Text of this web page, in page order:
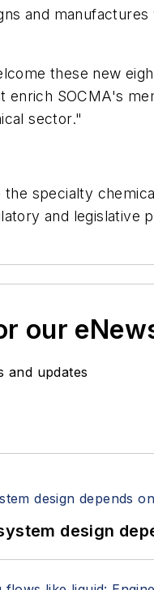
and
these new
enrich SOCMA's
sector."
the specialty
and legislative
our
and updates
design